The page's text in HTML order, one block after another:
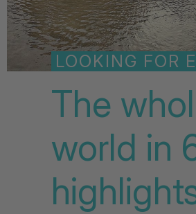
LOOKING FOR
The
world in